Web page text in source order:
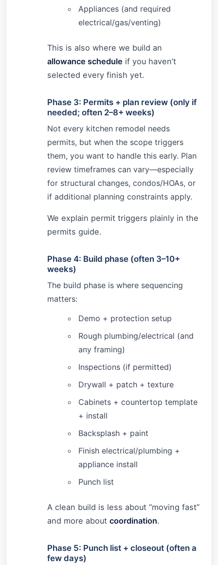
Appliances (and required
electrical/gas/venting)
This is also where we build an
allowance schedule if you haven’t
selected every finish yet.
Phase 3: Permits + plan review (only if
needed; often 2–8+ weeks)
Not every kitchen remodel needs
permits, but when the scope triggers
them, you want to handle this early. Plan
review timeframes can vary—especially
for structural changes, condos/HOAs, or
if additional planning constraints apply.
We explain permit triggers plainly in the
permits guide.
Phase 4: Build phase (often 3–10+
weeks)
The build phase is where sequencing
matters:
Demo + protection setup
Rough plumbing/electrical (and
any framing)
Inspections (if permitted)
Drywall + patch + texture
Cabinets + countertop template
+ install
Backsplash + paint
Finish electrical/plumbing +
appliance install
Punch list
A clean build is less about “moving fast”
and more about coordination.
Phase 5: Punch list + closeout (often a
few days)